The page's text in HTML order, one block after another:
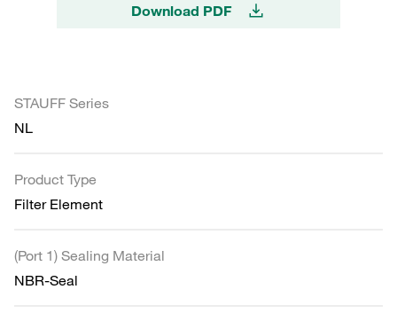
Download PDF
STAUFF Series
NL
Product Type
Filter Element
(Port 1) Sealing Material
NBR-Seal